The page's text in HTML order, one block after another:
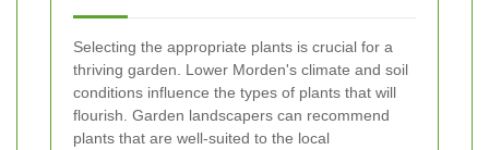
Selecting the appropriate plants is crucial for a
thriving garden. Lower Morden's climate and soil
conditions influence the types of plants that will
flourish. Garden landscapers can recommend
plants that are well-suited to the local